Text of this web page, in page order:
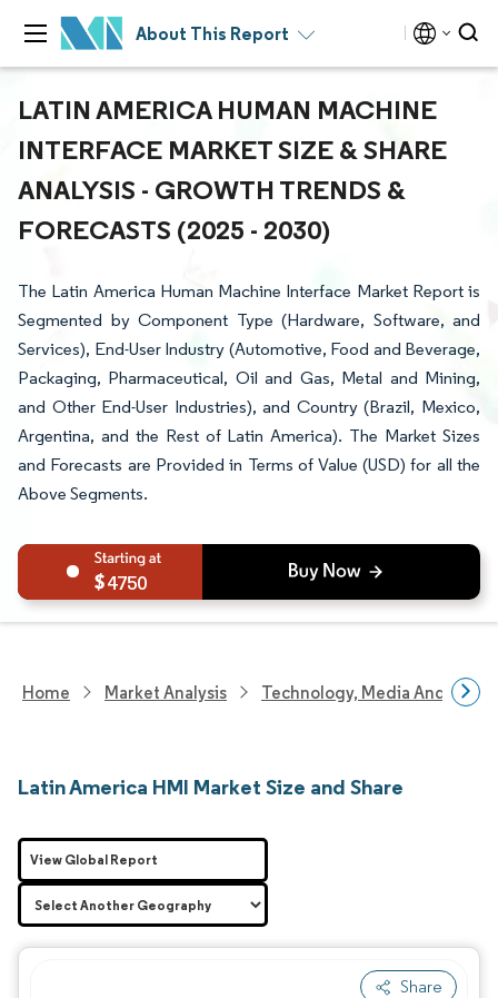
About This Report
LATIN AMERICA HUMAN MACHINE
INTERFACE MARKET SIZE & SHARE
ANALYSIS - GROWTH TRENDS &
FORECASTS (2025 - 2030)
The Latin America Human Machine Interface Market Report is
Segmented by Component Type (Hardware, Software, and
Services), End-User Industry (Automotive, Food and Beverage,
Packaging, Pharmaceutical, Oil and Gas, Metal and Mining,
and Other End-User Industries), and Country (Brazil, Mexico,
Argentina, and the Rest of Latin America). The Market Sizes
and Forecasts are Provided in Terms of Value (USD) for all the
Above Segments.
4750
Home Market Analysis Technology, Media And
Latin America HMI Market Size and Share
Share
View Global Report